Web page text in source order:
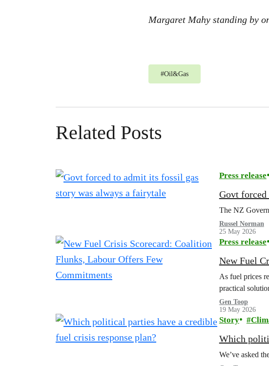
Margaret Mahy standing by
#Oil&Gas
Related Posts
Press release
Govt
The NZ
Russel Norman
25 May 2026
Press release
New Fuel
As fuel prices
practical
Gen Toop
19 May 2026
Story
Which
We’ve asked